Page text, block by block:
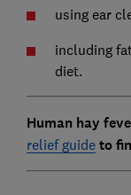
using ear
including
diet.
Human hay
relief guideto